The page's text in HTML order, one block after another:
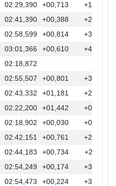
02:29,390 +00,713
+10,518
02:41,390 +00,388
+22,518
02:58,599 +00,814
+39,727
03:01,366 +00,610
+42,494
02:18,872
02:55,507 +00,801
+36,635
02:43,332 +01,181
+24,460
02:22,200 +01,442
+03,328
02:18,902 +00,030
+00,030
02:42,151 +00,761
+23,279
02:44,183 +00,734
+25,311
02:54,249 +00,174
+35,377
02:54,473 +00,224
+35,601